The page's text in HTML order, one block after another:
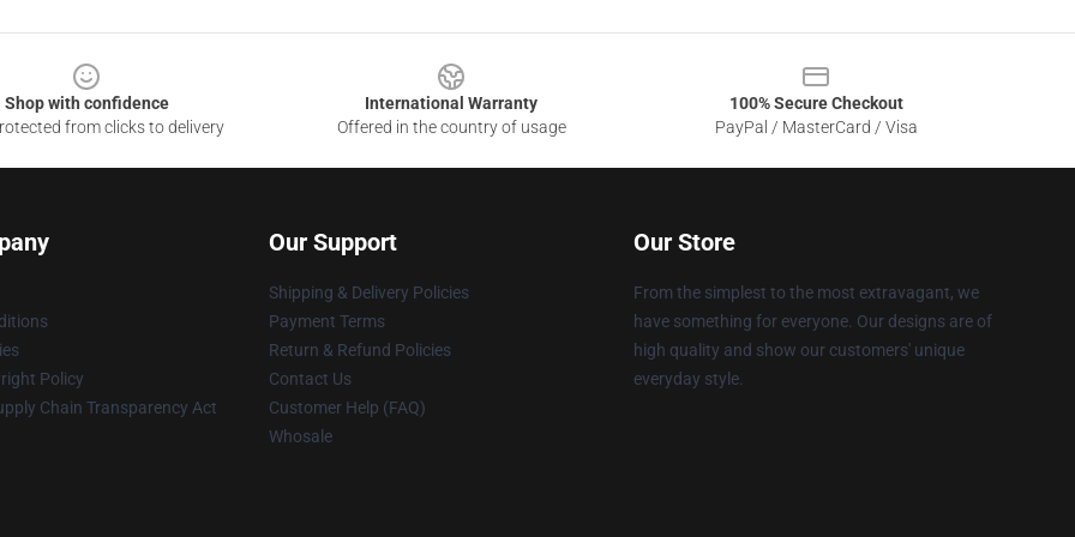
Shop with confidence
from clicks to delivery
International Warranty
Offered in the country of usage
100% Secure Checkout
PayPal / MasterCard / Visa
Policy
Chain Transparency Act
Our Support
Shipping & Delivery Policies
Payment Terms
Return & Refund Policies
Contact Us
Customer Help (FAQ)
Whosale
Our Store
From the simplest to the most extravagant, we
have something for everyone. Our designs are of
high quality and show our customers' unique
everyday style.